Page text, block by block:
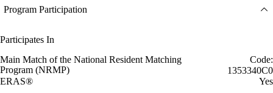
Program Participation
Participates In
Main Match of the National Resident Matching
Program (NRMP)
Code:
1353340C0
ERAS®
Yes